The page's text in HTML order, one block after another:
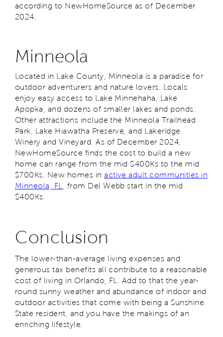
according to NewHomeSource as of December
2024.
Minneola
Located in Lake County, Minneola is a paradise for
outdoor adventurers and nature lovers. Locals
enjoy easy access to Lake Minnehaha, Lake
Apopka, and dozens of smaller lakes and ponds.
Other attractions include the Minneola Trailhead
Park, Lake Hiawatha Preserve, and Lakeridge
Winery and Vineyard. As of December 2024,
NewHomeSource finds the cost to build a new
home can range from the mid $400Ks to the mid
$700Ks. New homes inactive adult communities in
Minneola, FL
, from Del Webb start in the mid
$400Ks.
Conclusion
The lower-than-average living expenses and
generous tax benefits all contribute to a reasonable
cost of living in Orlando, FL. Add to that the year-
round sunny weather and abundance of indoor and
outdoor activities that come with being a Sunshine
State resident, and you have the makings of an
enriching lifestyle.